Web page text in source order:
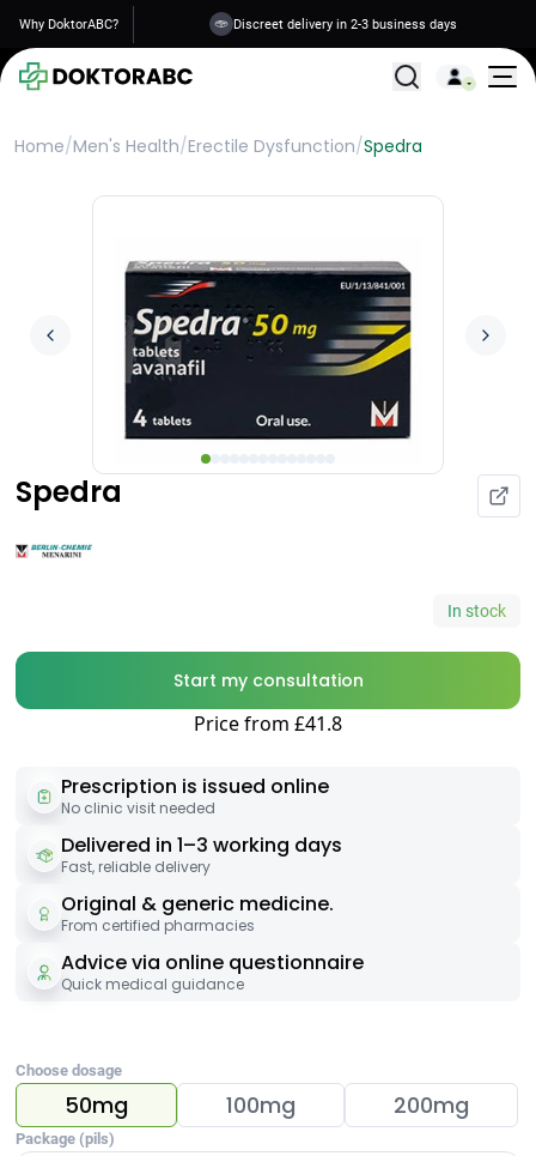
Why DoktorABC? Discreet delivery in 2-3 business days
All Treatments
Home/Men's Health/Erectile Dysfunction/Spedra
Spedra
In stock
Start my consultation
Price from £41.8
Prescription is issued online
No clinic visit needed
Delivered in 1–3 working days
Fast, reliable delivery
Original & generic medicine.
From certified pharmacies
Advice via online questionnaire
Quick medical guidance
Choose dosage
50mg 100mg 200mg
Package (pils)